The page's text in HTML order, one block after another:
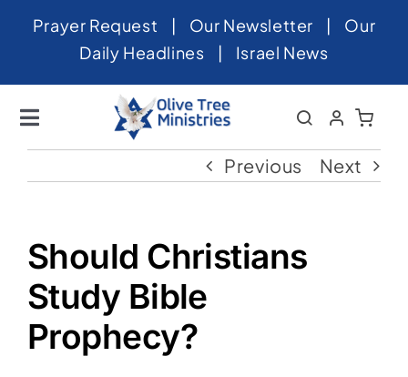
SkipPrayer Request | Our Newsletter | Our
Daily Headlines | Israel News
Toggle
Navigation
News
Videos
Israel
Previous Next
Should Christians
Study Bible
Prophecy?